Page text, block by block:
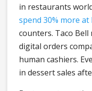
in restaurants
spend 30% more at
counters. Taco Bell
digital orders
human cashiers.
in dessert sales